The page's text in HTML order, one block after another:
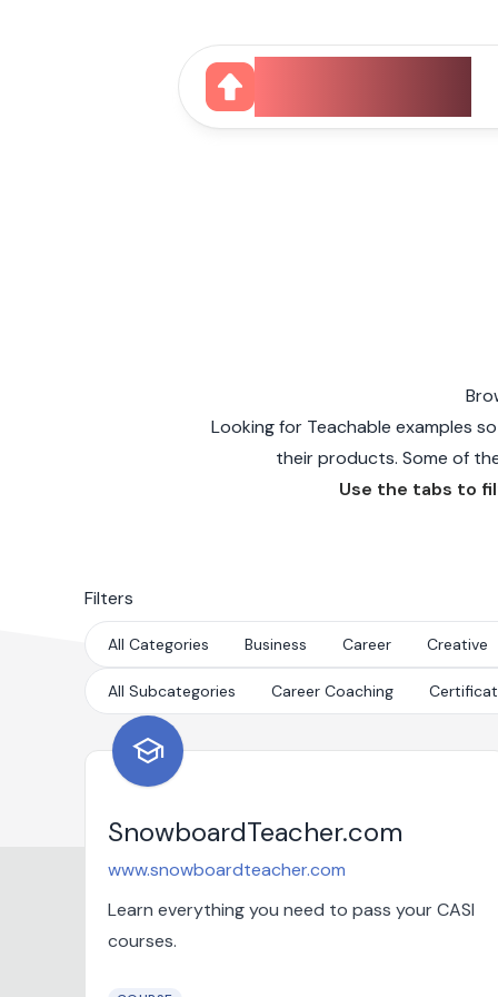
Looking for Teachable examples
their products. Some of
Use the tabs to
Filters
All Categories Business Career Creative
All Subcategories Career Coaching
school
SnowboardTeacher.com
www.snowboardteacher.com
Learn everything you need to pass your CASI
courses.